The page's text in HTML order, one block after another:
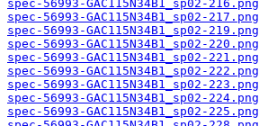
spec-56993-GAC115N34B1_sp02-216.png
spec-56993-GAC115N34B1_sp02-217.png
spec-56993-GAC115N34B1_sp02-219.png
spec-56993-GAC115N34B1_sp02-220.png
spec-56993-GAC115N34B1_sp02-221.png
spec-56993-GAC115N34B1_sp02-222.png
spec-56993-GAC115N34B1_sp02-223.png
spec-56993-GAC115N34B1_sp02-224.png
spec-56993-GAC115N34B1_sp02-225.png